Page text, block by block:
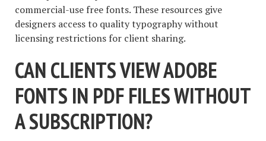
commercial-use free fonts. These resources give
designers access to quality typography without
licensing restrictions for client sharing.
CAN CLIENTS VIEW ADOBE
FONTS IN PDF FILES WITHOUT
A SUBSCRIPTION?